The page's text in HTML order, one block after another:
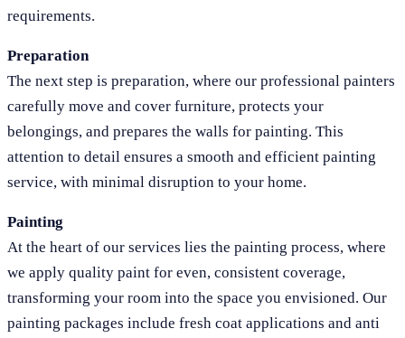
requirements.
Preparation
The next step is preparation, where our professional painters
carefully move and cover furniture, protects your
belongings, and prepares the walls for painting. This
attention to detail ensures a smooth and efficient painting
service, with minimal disruption to your home.
Painting
At the heart of our services lies the painting process, where
we apply quality paint for even, consistent coverage,
transforming your room into the space you envisioned. Our
painting packages include fresh coat applications and anti